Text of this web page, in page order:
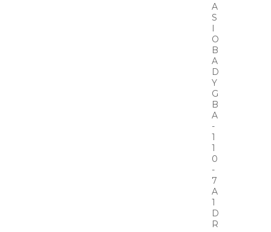
A
S
I
O
B
A
D
Y
G
B
A
-
1
1
0
-
7
A
1
D
R